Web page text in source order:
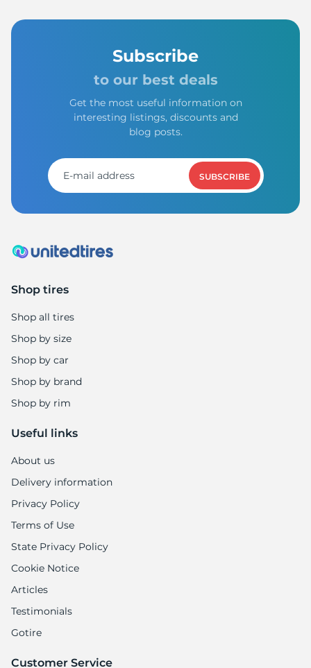
Subscribe
to our best deals
Get the most useful information on
interesting listings, discounts and
blog posts.
SUBSCRIBE
Shop tires
Shop all tires
Shop by size
Shop by car
Shop by brand
Shop by rim
Useful links
About us
Delivery information
Privacy Policy
Terms of Use
State Privacy Policy
Cookie Notice
Articles
Testimonials
Gotire
Customer Service